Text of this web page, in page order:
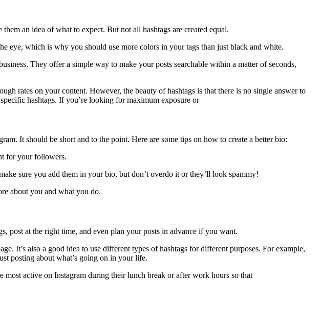
an idea of what to expect. But not all hashtags are created equal.
eye, which is why you should use more colors in your tags than just black and white.
They offer a simple way to make your posts searchable within a matter of seconds,
rates on your content. However, the beauty of hashtags is that there is no single answer to
hashtags. If you’re looking for maximum exposure or
It should be short and to the point. Here are some tips on how to create a better bio:
for your followers.
sure you add them in your bio, but don’t overdo it or they’ll look spammy!
about you and what you do.
post at the right time, and even plan your posts in advance if you want.
It’s also a good idea to use different types of hashtags for different purposes. For example,
posting about what’s going on in your life.
active on Instagram during their lunch break or after work hours so that